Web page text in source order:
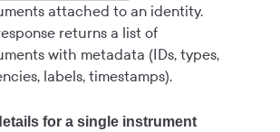
attached to an identity.
returns a list of
with metadata (IDs, types,
labels, timestamps).
for a single instrument